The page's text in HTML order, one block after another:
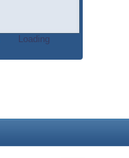
Loading